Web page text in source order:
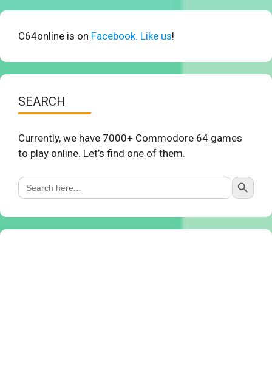
C64online is on Facebook. Like us!
SEARCH
Currently, we have 7000+ Commodore 64 games
to play online. Let’s find one of them.
Search
for:
Search Button